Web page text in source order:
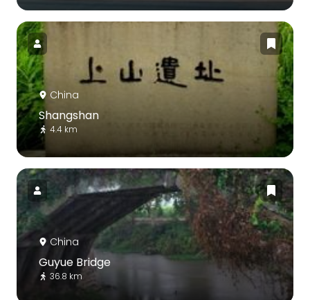
China
Shangshan
4.4 km
China
Guyue Bridge
36.8 km